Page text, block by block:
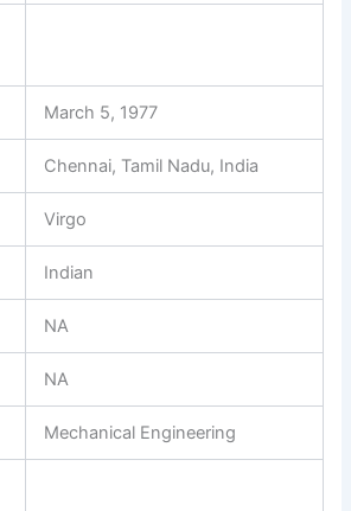
March 5, 1977
Chennai, Tamil Nadu, India
Virgo
Indian
NA
NA
Mechanical Engineering